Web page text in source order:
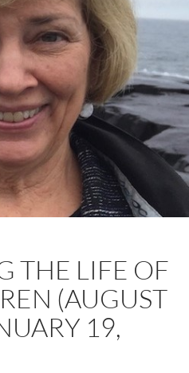
THE LIFE OF
(AUGUST
19,